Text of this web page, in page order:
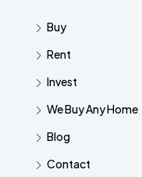
Buy
Rent
Invest
We Buy Any Home
Blog
Contact